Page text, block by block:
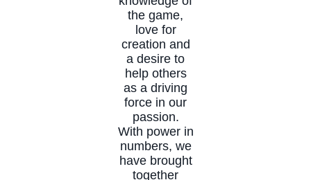
the game,
love for
creation and
a desire to
help others
as a driving
force in our
passion.
With power in
numbers, we
have brought
together